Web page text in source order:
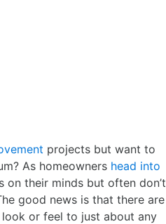
projects but want to
As homeowners head into
on their minds but often don’t
good news is that there are
or feel to just about any